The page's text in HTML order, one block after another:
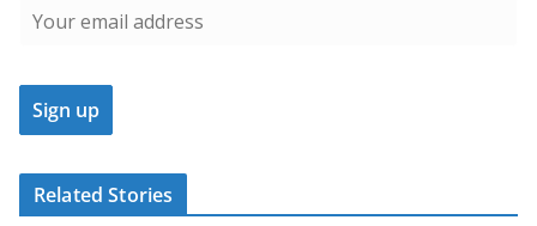
Related Stories